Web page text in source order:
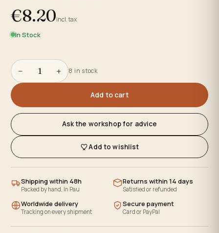
€8.20incl. tax
In Stock
− + 8 in stock
Add to cart
Ask the workshop for advice
Add to wishlist
Shipping within 48h
Packed by hand, in Pau
Returns within 14 days
Satisfied or refunded
Worldwide delivery
Tracking on every shipment
Secure payment
Card or PayPal